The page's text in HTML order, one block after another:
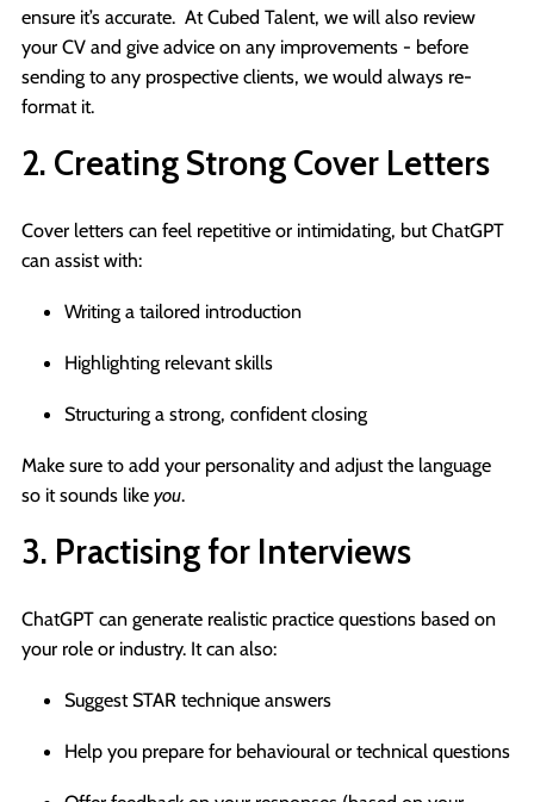
ensure it’s accurate. At Cubed Talent, we will also review
your CV and give advice on any improvements - before
sending to any prospective clients, we would always re-
format it.
2. Creating Strong Cover Letters
Cover letters can feel repetitive or intimidating, but ChatGPT
can assist with:
Writing a tailored introduction
Highlighting relevant skills
Structuring a strong, confident closing
Make sure to add your personality and adjust the language
so it sounds like you.
3. Practising for Interviews
ChatGPT can generate realistic practice questions based on
your role or industry. It can also:
Suggest STAR technique answers
Help you prepare for behavioural or technical questions